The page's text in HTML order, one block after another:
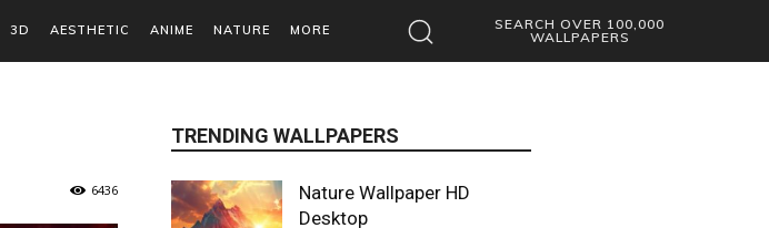
3D AESTHETIC ANIME NATURE MORE
SEARCH OVER 100,000
WALLPAPERS
6436
TRENDING WALLPAPERS
Nature Wallpaper HD
Desktop